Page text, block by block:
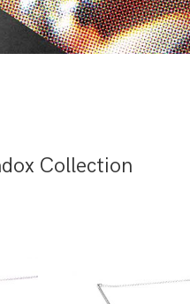
Collection